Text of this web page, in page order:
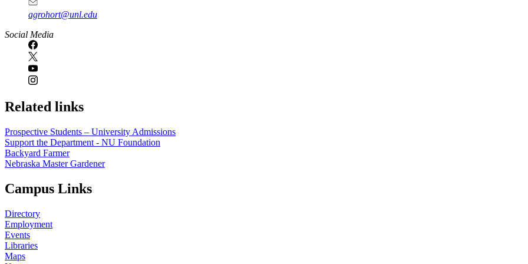
agrohort@unl.edu
Social Media
Related links
Prospective Students – University Admissions
Support the Department - NU Foundation
Backyard Farmer
Nebraska Master Gardener
Campus Links
Directory
Employment
Events
Libraries
Maps